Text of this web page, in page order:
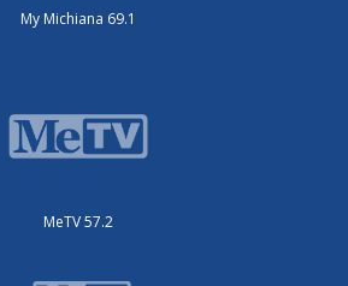
My Michiana 69.1
MeTV 57.2